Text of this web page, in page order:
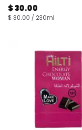
$ 30.00
$ 30.00 / 230ml